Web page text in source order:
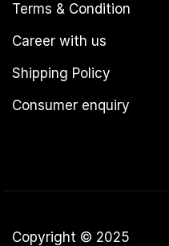
Terms & Condition
Career with us
Shipping Policy
Consumer enquiry
Copyright © 2025